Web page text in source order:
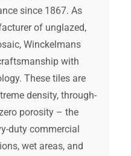
since 1867. As
of unglazed,
Winckelmans
with
These tiles are
density, through-
porosity – the
duty commercial
wet areas, and